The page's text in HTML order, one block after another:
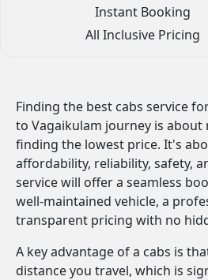
Instant Booking
All Inclusive Pricing
Finding the best cabs service
to Vagaikulam journey is
finding the lowest price. It's
affordability, reliability, safety,
service will offer a seamless
well-maintained vehicle, a
transparent pricing with no
A key advantage of a cabs is
distance you travel, which is